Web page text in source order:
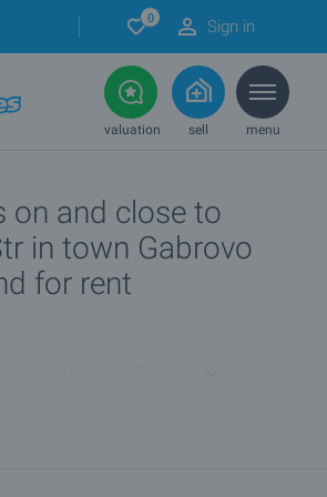
0 Sign in
valuation sell menu
on and close to
in town Gabrovo
for rent
How can I SELL it?